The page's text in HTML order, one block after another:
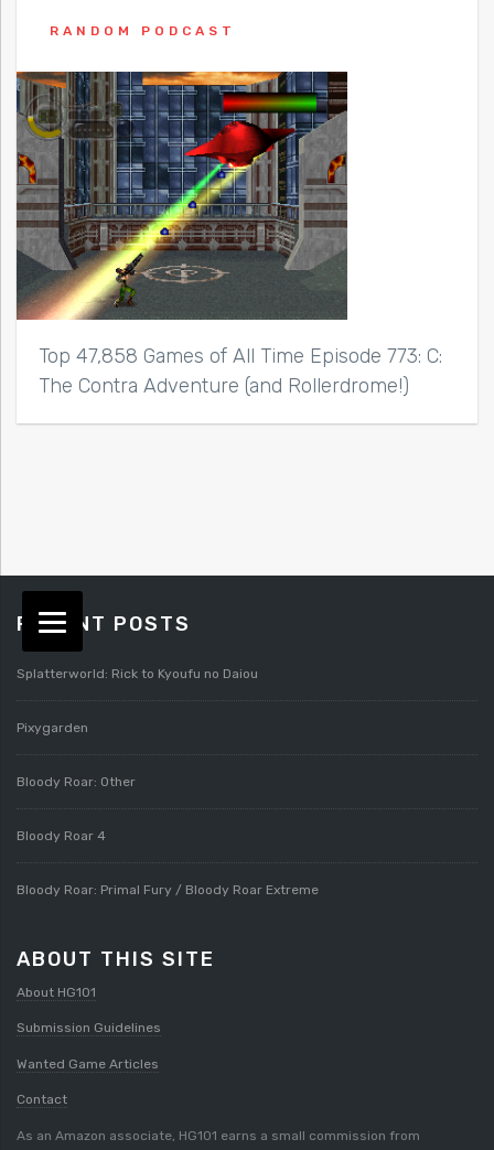
RANDOM PODCAST
Top 47,858 Games of All Time Episode 773: C:
The Contra Adventure (and Rollerdrome!)
RECENT POSTS
Splatterworld: Rick to Kyoufu no Daiou
Pixygarden
Bloody Roar: Other
Bloody Roar 4
Bloody Roar: Primal Fury / Bloody Roar Extreme
ABOUT THIS SITE
About HG101
Submission Guidelines
Wanted Game Articles
Contact
As an Amazon associate, HG101 earns a small commission from